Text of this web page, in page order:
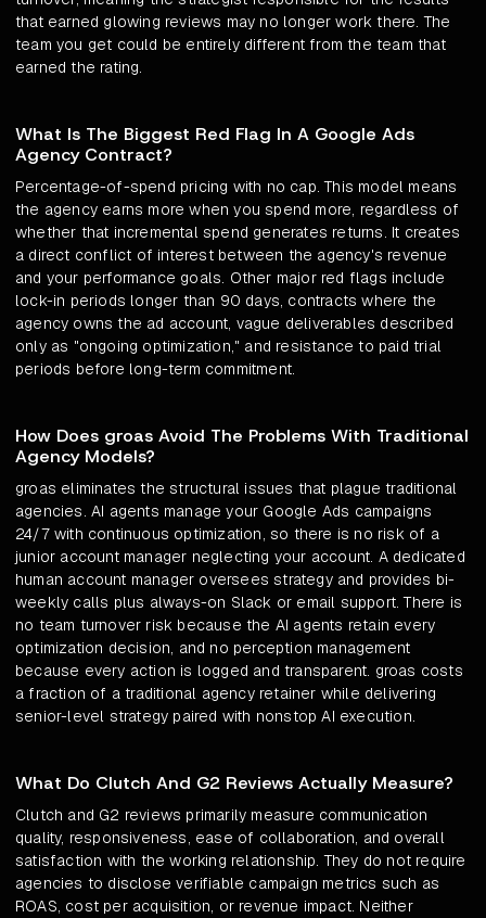
that earned glowing reviews may no longer work there. The
team you get could be entirely different from the team that
earned the rating.
What Is The Biggest Red Flag In A Google Ads
Agency Contract?
Percentage-of-spend pricing with no cap. This model means
the agency earns more when you spend more, regardless of
whether that incremental spend generates returns. It creates
a direct conflict of interest between the agency's revenue
and your performance goals. Other major red flags include
lock-in periods longer than 90 days, contracts where the
agency owns the ad account, vague deliverables described
only as "ongoing optimization," and resistance to paid trial
periods before long-term commitment.
How Does groas Avoid The Problems With Traditional
Agency Models?
groas eliminates the structural issues that plague traditional
agencies. AI agents manage your Google Ads campaigns
24/7 with continuous optimization, so there is no risk of a
junior account manager neglecting your account. A dedicated
human account manager oversees strategy and provides bi-
weekly calls plus always-on Slack or email support. There is
no team turnover risk because the AI agents retain every
optimization decision, and no perception management
because every action is logged and transparent. groas costs
a fraction of a traditional agency retainer while delivering
senior-level strategy paired with nonstop AI execution.
What Do Clutch And G2 Reviews Actually Measure?
Clutch and G2 reviews primarily measure communication
quality, responsiveness, ease of collaboration, and overall
satisfaction with the working relationship. They do not require
agencies to disclose verifiable campaign metrics such as
ROAS, cost per acquisition, or revenue impact. Neither